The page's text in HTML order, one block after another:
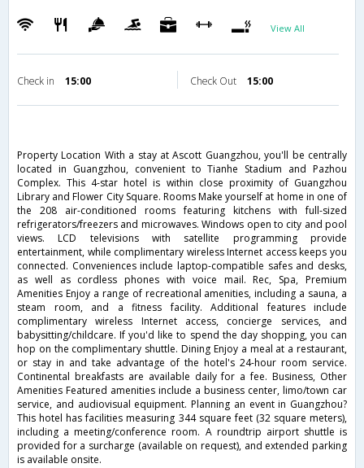
View All
Check in 15:00 Check Out 15:00
Property Location With a stay at Ascott Guangzhou, you'll be centrally
located in Guangzhou, convenient to Tianhe Stadium and Pazhou
Complex. This 4-star hotel is within close proximity of Guangzhou
Library and Flower City Square. Rooms Make yourself at home in one of
the 208 air-conditioned rooms featuring kitchens with full-sized
refrigerators/freezers and microwaves. Windows open to city and pool
views. LCD televisions with satellite programming provide
entertainment, while complimentary wireless Internet access keeps you
connected. Conveniences include laptop-compatible safes and desks,
as well as cordless phones with voice mail. Rec, Spa, Premium
Amenities Enjoy a range of recreational amenities, including a sauna, a
steam room, and a fitness facility. Additional features include
complimentary wireless Internet access, concierge services, and
babysitting/childcare. If you'd like to spend the day shopping, you can
hop on the complimentary shuttle. Dining Enjoy a meal at a restaurant,
or stay in and take advantage of the hotel's 24-hour room service.
Continental breakfasts are available daily for a fee. Business, Other
Amenities Featured amenities include a business center, limo/town car
service, and audiovisual equipment. Planning an event in Guangzhou?
This hotel has facilities measuring 344 square feet (32 square meters),
including a meeting/conference room. A roundtrip airport shuttle is
provided for a surcharge (available on request), and extended parking
is available onsite.